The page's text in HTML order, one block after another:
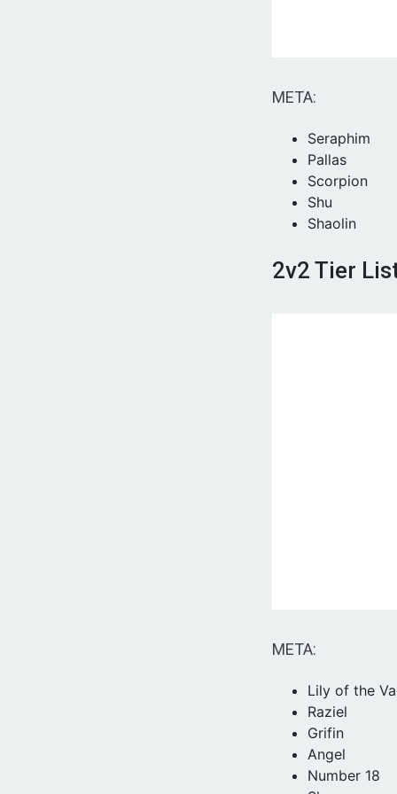
META:
Seraphim
Pallas
Scorpion
Shu
Shaolin
2v2 Tier
META:
Lily of the
Raziel
Grifin
Angel
Number 18